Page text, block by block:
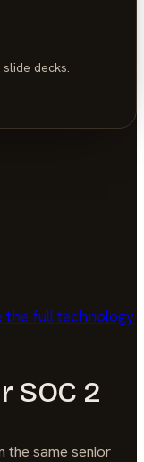
decks.
the full technology
SOC 2
the same senior